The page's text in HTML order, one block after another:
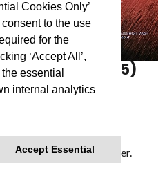
Cookies Only’
to the use
for the
‘Accept All’,
essential
internal analytics
Accept Essential
REDEMPTION (15)
(1994)
celebrating the
Academy Award Winner.